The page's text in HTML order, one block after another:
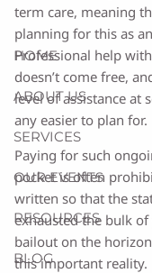
HOME
ABOUT US
SERVICES
OUR EVENTS
RESOURCES
BLOG
term care, meaning
planning for this as
Professional help
doesn’t come free,
level of assistance at
any easier to plan for.
Paying for such
pocket is often
written so that the
exhausted the bulk
bailout on the
this important reality.